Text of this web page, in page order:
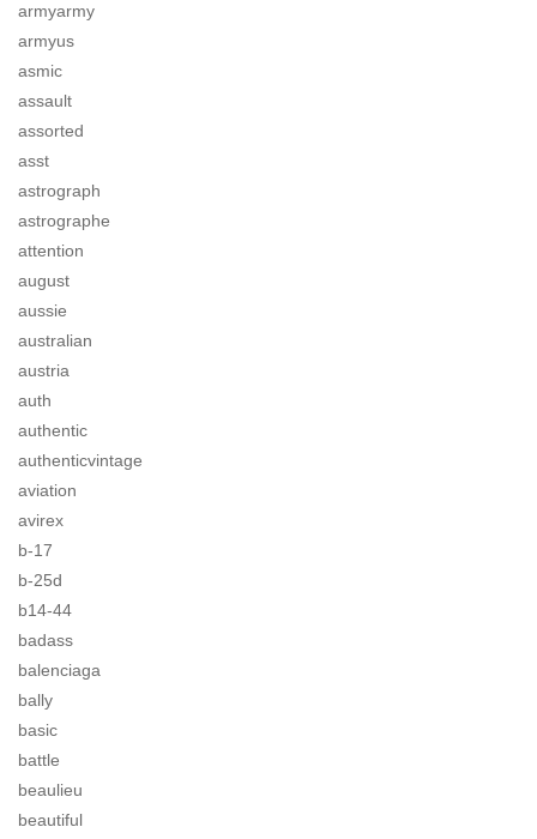
armyarmy
armyus
asmic
assault
assorted
asst
astrograph
astrographe
attention
august
aussie
australian
austria
auth
authentic
authenticvintage
aviation
avirex
b-17
b-25d
b14-44
badass
balenciaga
bally
basic
battle
beaulieu
beautiful